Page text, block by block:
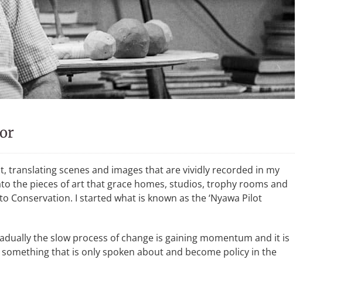
translating scenes and images that are vividly recorded in my
the pieces of art that grace homes, studios, trophy rooms and
I started what is known as the ‘Nyawa Pilot
the slow process of change is gaining momentum and it is
that is only spoken about and become policy in the